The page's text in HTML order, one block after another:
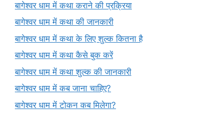
बागेश्वर धाम में कथा कराने की प्रक्रिया
बागेश्वर धाम में कथा की जानकारी
बागेश्वर धाम में कथा के लिए शुल्क कितना है
बागेश्वर धाम में कथा कैसे बुक करें
बागेश्वर धाम में कथा शुल्क की जानकारी
बागेश्वर धाम में कब जाना चाहिए?
बागेश्वर धाम में टोकन कब मिलेगा?